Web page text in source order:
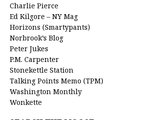
Charlie Pierce
Ed Kilgore – NY Mag
Horizons (Smartypants)
Norbrook’s Blog
Peter Jukes
P.M. Carpenter
Stonekettle Station
Talking Points Memo (TPM)
Washington Monthly
Wonkette